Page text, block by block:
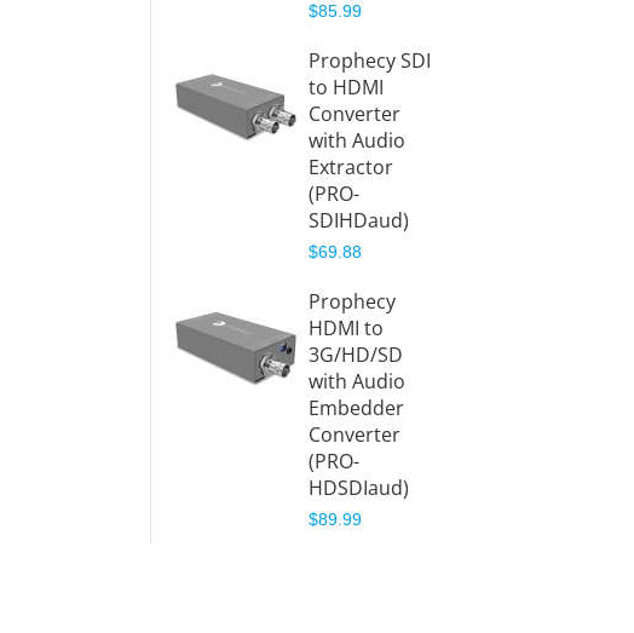
$85.99
Prophecy SDI
to HDMI
Converter
with Audio
Extractor
(PRO-
SDIHDaud)
$69.88
Prophecy
HDMI to
3G/HD/SD
with Audio
Embedder
Converter
(PRO-
HDSDIaud)
$89.99